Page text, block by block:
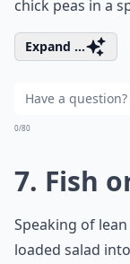
chick peas in a
Expand ...
0/80
7. Fish
Speaking of
loaded salad